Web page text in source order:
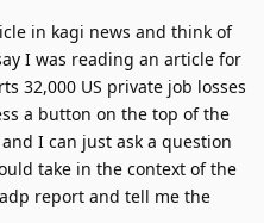
in kagi news and think of
I was reading an article for
32,000 US private job losses
a button on the top of the
I can just ask a question
take in the context of the
report and tell me the